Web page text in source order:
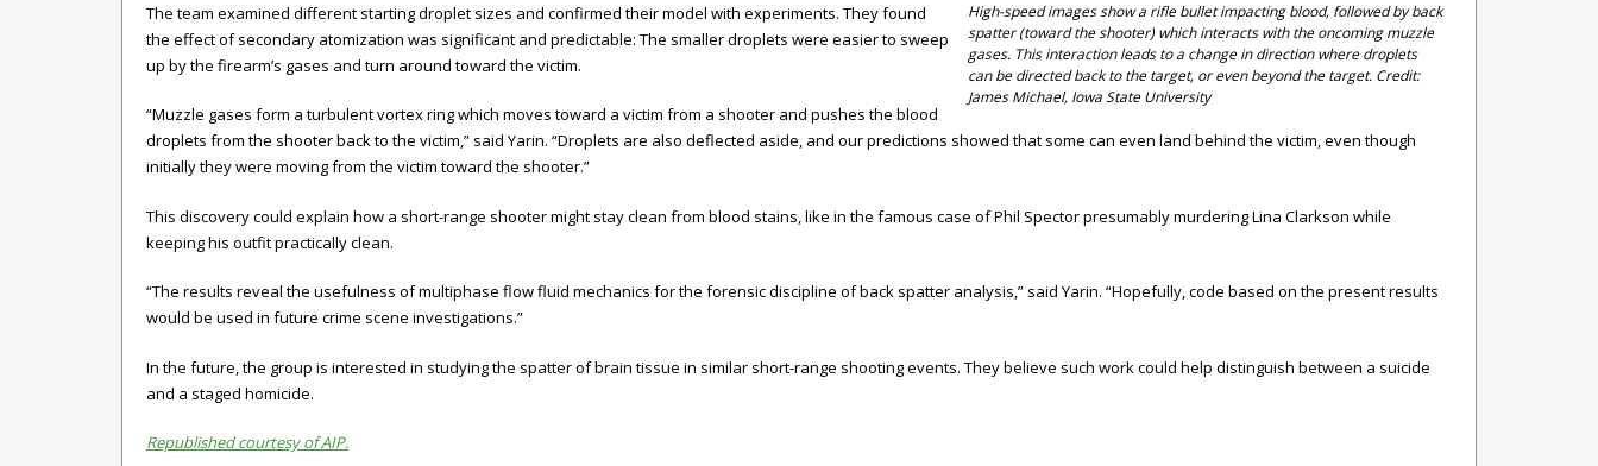
High-speed images show a rifle bullet impacting blood, followed by back
spatter (toward the shooter) which interacts with the oncoming muzzle
gases. This interaction leads to a change in direction where droplets
can be directed back to the target, or even beyond the target. Credit:
James Michael, Iowa State University
The team examined different starting droplet sizes and confirmed their model with experiments. They found
the effect of secondary atomization was significant and predictable: The smaller droplets were easier to sweep
up by the firearm’s gases and turn around toward the victim.
“Muzzle gases form a turbulent vortex ring which moves toward a victim from a shooter and pushes the blood
droplets from the shooter back to the victim,” said Yarin. “Droplets are also deflected aside, and our predictions showed that some can even land behind the victim, even though
initially they were moving from the victim toward the shooter.”
This discovery could explain how a short-range shooter might stay clean from blood stains, like in the famous case of Phil Spector presumably murdering Lina Clarkson while
keeping his outfit practically clean.
“The results reveal the usefulness of multiphase flow fluid mechanics for the forensic discipline of back spatter analysis,” said Yarin. “Hopefully, code based on the present results
would be used in future crime scene investigations.”
In the future, the group is interested in studying the spatter of brain tissue in similar short-range shooting events. They believe such work could help distinguish between a suicide
and a staged homicide.
Republished courtesy of AIP.